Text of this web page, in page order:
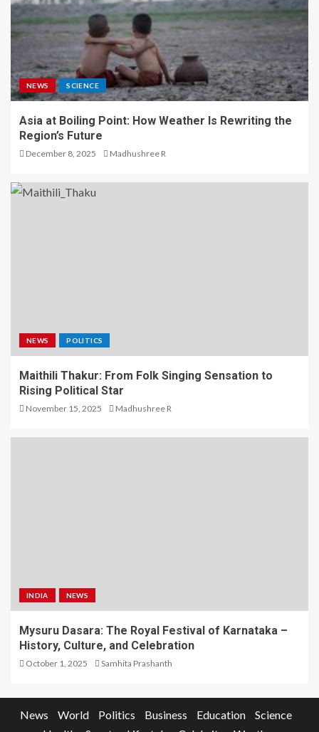
NEWS SCIENCE
Asia at Boiling Point: How Weather Is Rewriting the
Region’s Future
December 8, 2025 Madhushree R
NEWS POLITICS
Maithili Thakur: From Folk Singing Sensation to
Rising Political Star
November 15, 2025 Madhushree R
INDIA NEWS
Mysuru Dasara: The Royal Festival of Karnataka –
History, Culture, and Celebration
October 1, 2025 Samhita Prashanth
News World Politics Business Education
Science